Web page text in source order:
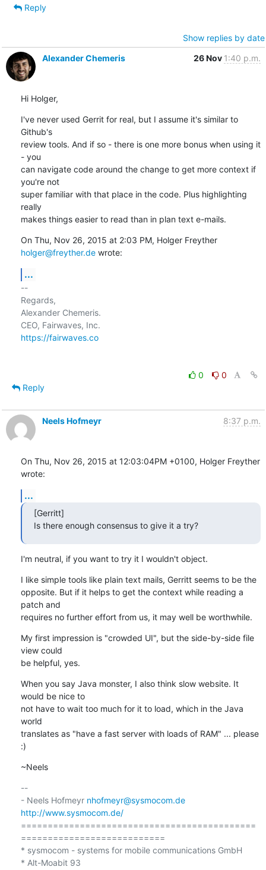
Reply
Show replies by date
Alexander Chemeris
26 Nov 1:40 p.m.
Hi Holger,
I've never used Gerrit for real, but I assume it's similar to
Github's
review tools. And if so - there is one more bonus when using it
- you
can navigate code around the change to get more context if
you're not
super familiar with that place in the code. Plus highlighting
really
makes things easier to read than in plan text e-mails.
On Thu, Nov 26, 2015 at 2:03 PM, Holger Freyther
holger@freyther.de wrote:
...
--
Regards,
Alexander Chemeris.
https://fairwaves.co
0
0
Reply
Neels Hofmeyr 8:37 p.m.
On Thu, Nov 26, 2015 at 12:03:04PM +0100, Holger Freyther
wrote:
...
[Gerritt]
Is there enough consensus to give it a try?
I'm neutral, if you want to try it I wouldn't object.
I like simple tools like plain text mails, Gerritt seems to be the
opposite. But if it helps to get the context while reading a
patch and
requires no further effort from us, it may well be worthwhile.
My first impression is "crowded UI", but the side-by-side file
view could
be helpful, yes.
When you say Java monster, I also think slow website. It
would be nice to
not have to wait too much for it to load, which in the Java
world
translates as "have a fast server with loads of RAM" ... please
:)
~Neels
--
- Neels Hofmeyr nhofmeyr@sysmocom.de
http://www.sysmocom.de/
============================================
===========================
* sysmocom - systems for mobile communications GmbH
* Alt-Moabit 93